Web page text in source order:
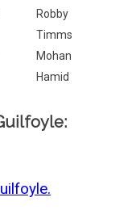
Robby
Timms
Mohan
Hamid